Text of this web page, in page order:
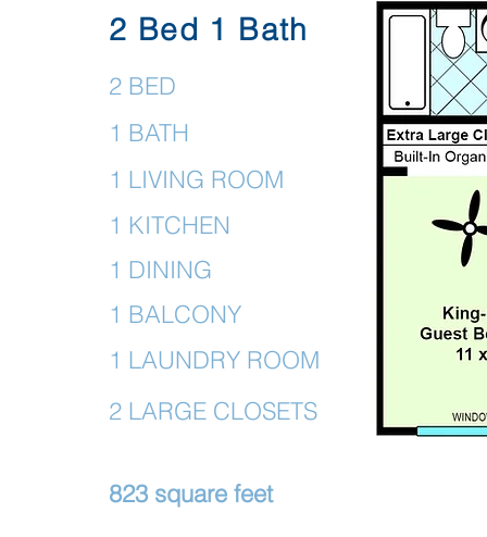
2 Bed 1 Bath
2 BED
1 BATH
1 LIVING ROOM
1 KITCHEN
1 DINING
1 BALCONY
1 LAUNDRY ROOM
2 LARGE CLOSETS
823 square feet